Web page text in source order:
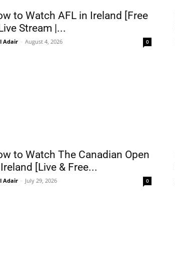
to Watch AFL in Ireland [Free
Stream |...
Adair - August 4, 2026 0
to Watch The Canadian Open
[Live & Free...
Adair - July 29, 2026 0